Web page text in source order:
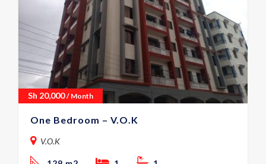
Sh 20,000 / Month
One Bedroom – V.O.K
V.O.K